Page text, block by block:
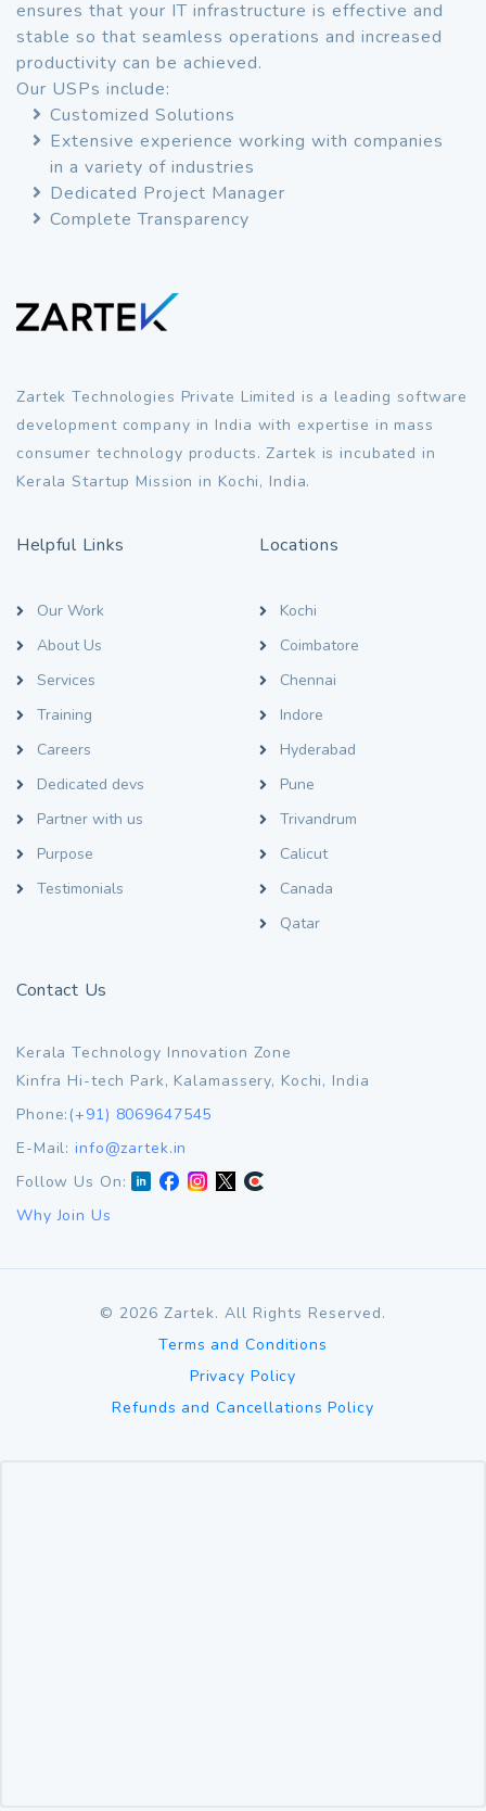
ensures that your IT infrastructure is effective and
stable so that seamless operations and increased
productivity can be achieved.
Our USPs include:
Customized Solutions
Extensive experience working with companies
in a variety of industries
Dedicated Project Manager
Complete Transparency
Zartek Technologies Private Limited is a leading software
development company in India with expertise in mass
consumer technology products. Zartek is incubated in
Kerala Startup Mission in Kochi, India.
Helpful Links
Our Work
About Us
Services
Training
Careers
Dedicated devs
Partner with us
Purpose
Testimonials
Locations
Kochi
Coimbatore
Chennai
Indore
Hyderabad
Pune
Trivandrum
Calicut
Canada
Qatar
Contact Us
Kerala Technology Innovation Zone
Kinfra Hi-tech Park, Kalamassery, Kochi, India
Phone:(+91) 8069647545
E-Mail:info@zartek.in
Follow Us On:
Why Join Us
© 2026 Zartek. All Rights Reserved.
Terms and Conditions
Privacy Policy
Refunds and Cancellations Policy